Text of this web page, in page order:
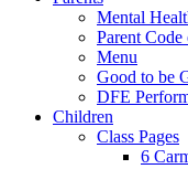
Mental
Parent
Menu
Good to be
DFE
Children
Class Pages
6